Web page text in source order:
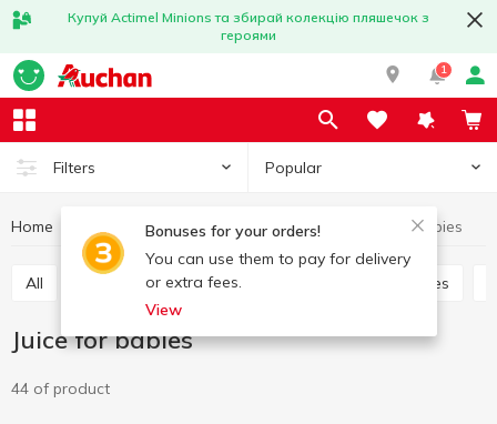
Купуй Actimel Minions та збирай колекцію пляшечок з
героями
1
Filters Popular
Bonuses for your orders!
You can use them to pay for delivery
or extra fees.
View
Home Baby products Babies nutrition Juice for babies
All Baby dessert Puree Dairy food for babies
Juice for babies
44 of product